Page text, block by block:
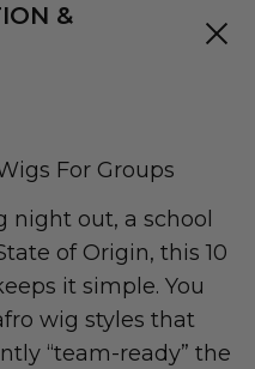
&
For Groups
night out, a school
of Origin, this 10
it simple. You
wig styles that
“team-ready” the